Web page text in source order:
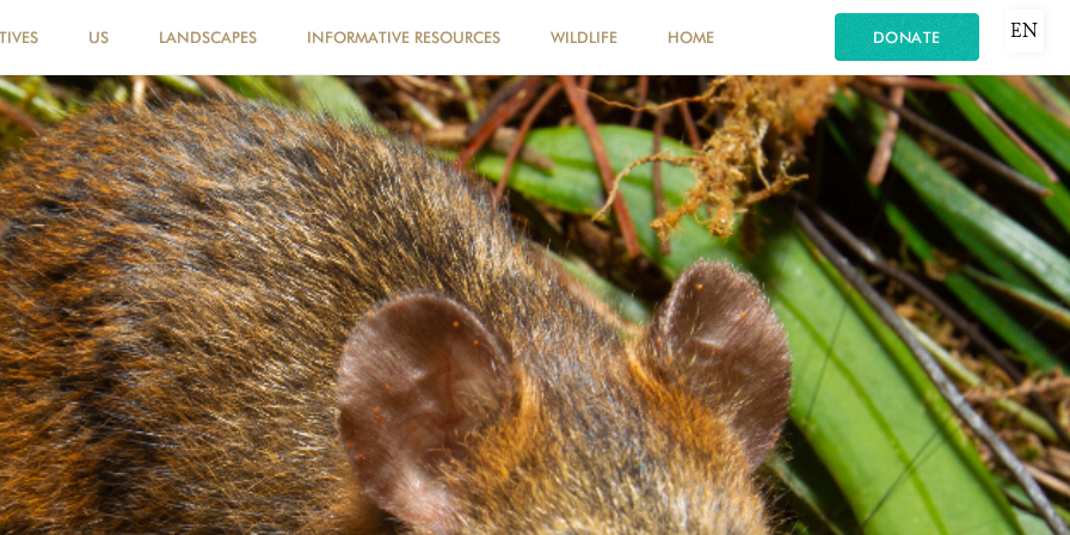
US LANDSCAPES INFORMATIVE RESOURCES WILDLIFE HOME DONATE EN